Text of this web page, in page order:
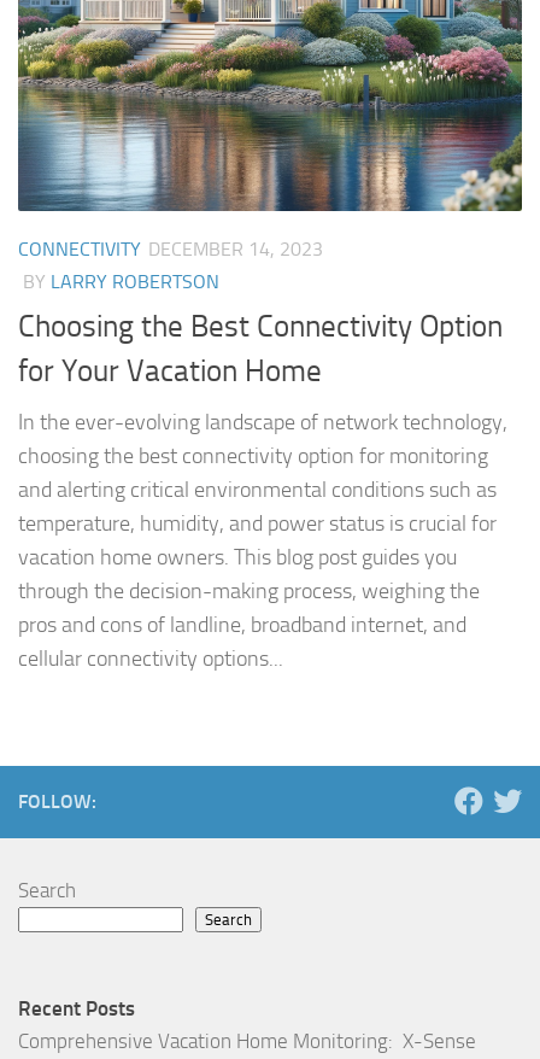
CONNECTIVITY DECEMBER 14, 2023
BY LARRY ROBERTSON
Choosing the Best Connectivity Option
for Your Vacation Home
In the ever-evolving landscape of network technology,
choosing the best connectivity option for monitoring
and alerting critical environmental conditions such as
temperature, humidity, and power status is crucial for
vacation home owners. This blog post guides you
through the decision-making process, weighing the
pros and cons of landline, broadband internet, and
cellular connectivity options...
FOLLOW:
Search
Search
Recent Posts
Comprehensive Vacation Home Monitoring: X-Sense